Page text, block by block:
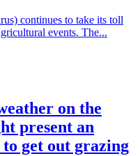
continues to take its toll
events. The...
on the
present an
get out grazing